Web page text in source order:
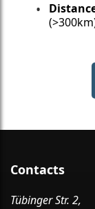
Contacts
Tübinger Str. 2,